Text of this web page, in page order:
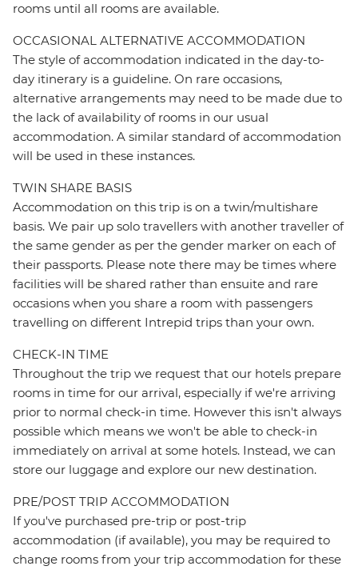
rooms until all rooms are available.
OCCASIONAL ALTERNATIVE ACCOMMODATION
The style of accommodation indicated in the day-to-
day itinerary is a guideline. On rare occasions,
alternative arrangements may need to be made due to
the lack of availability of rooms in our usual
accommodation. A similar standard of accommodation
will be used in these instances.
TWIN SHARE BASIS
Accommodation on this trip is on a twin/multishare
basis. We pair up solo travellers with another traveller of
the same gender as per the gender marker on each of
their passports. Please note there may be times where
facilities will be shared rather than ensuite and rare
occasions when you share a room with passengers
travelling on different Intrepid trips than your own.
CHECK-IN TIME
Throughout the trip we request that our hotels prepare
rooms in time for our arrival, especially if we're arriving
prior to normal check-in time. However this isn't always
possible which means we won't be able to check-in
immediately on arrival at some hotels. Instead, we can
store our luggage and explore our new destination.
PRE/POST TRIP ACCOMMODATION
If you've purchased pre-trip or post-trip
accommodation (if available), you may be required to
change rooms from your trip accommodation for these